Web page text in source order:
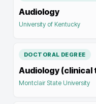
Audiology
University of Kentucky
DOCTORAL DEGREE
Audiology (clinical
Montclair State University